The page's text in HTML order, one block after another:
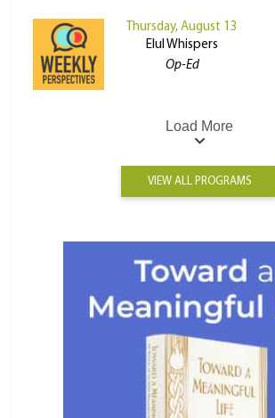
Thursday, August 13
Elul Whispers
Op-Ed
Load More
VIEW ALL PROGRAMS